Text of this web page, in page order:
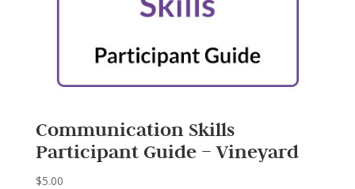
Communication Skills
Participant Guide – Vineyard
$5.00